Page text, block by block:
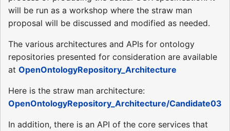
will be run as a workshop where the straw man
proposal will be discussed and modified as needed.
The various architectures and APIs for ontology
repositories presented for consideration are available
at OpenOntologyRepository_Architecture
Here is the straw man architecture:
OpenOntologyRepository_Architecture/Candidate03
In addition, there is an API of the core services that